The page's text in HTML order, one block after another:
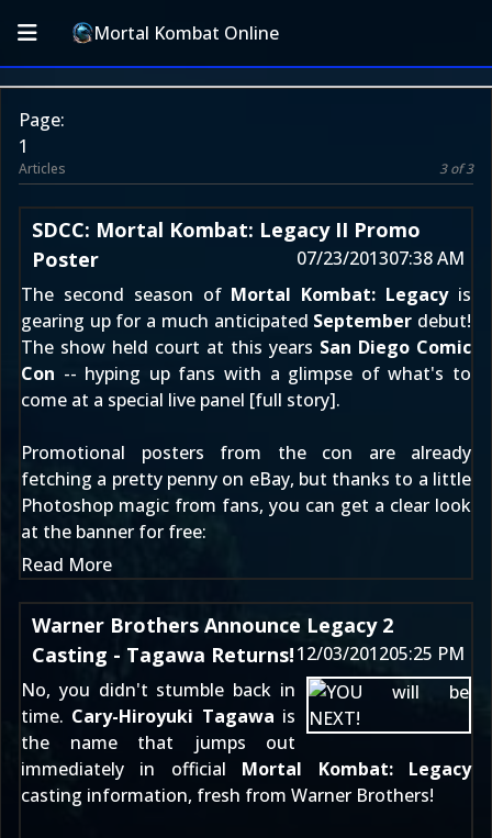
Mortal Kombat Online
Page:
1
Articles 3 of 3
SDCC: Mortal Kombat: Legacy II Promo
Poster
07/23/201307:38 AM
The second season of Mortal Kombat: Legacyis
gearing up for a much anticipated September debut!
The show held court at this years San Diego Comic
Con -- hyping up fans with a glimpse of what's to
come at a special live panel [full story].
Promotional posters from the con are already
fetching a pretty penny on eBay, but thanks to a little
Photoshop magic from fans, you can get a clear look
at the banner for free:
Read More
Warner Brothers Announce Legacy 2
Casting - Tagawa Returns!12/03/201205:25 PM
No, you didn't stumble back in
time. Cary-Hiroyuki Tagawa is
the name that jumps out
immediately in official Mortal Kombat: Legacy
casting information, fresh from Warner Brothers!